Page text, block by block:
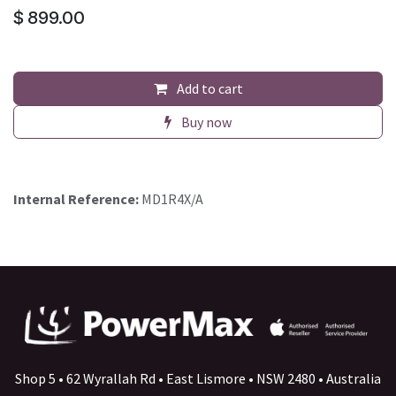
$ 899.00
Add to cart
Buy now
Internal Reference: MD1R4X/A
Shop 5 • 62 Wyrallah Rd • East Lismore • NSW 2480 • Australia